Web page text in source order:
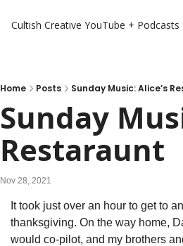
Cultish Creative YouTube + Podcasts
Home Posts Sunday Music: Alice’s
Sunday
Restaraunt
Nov 28, 2021
It took just over an hour to get to
thanksgiving. On the way home,
would co-pilot, and my brothers